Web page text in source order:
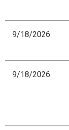
9/18/2026
9/18/2026